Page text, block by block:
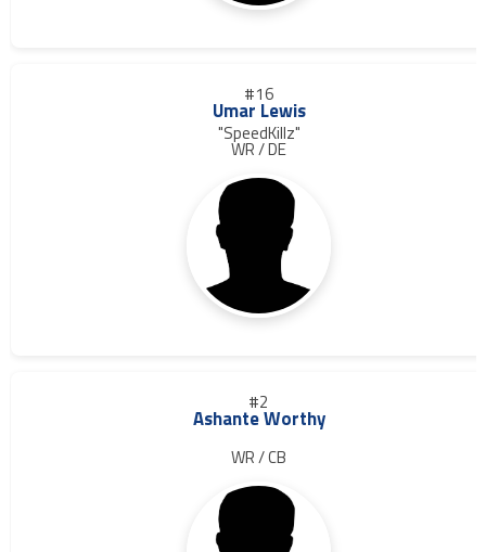
#16
Umar Lewis
"SpeedKillz"
WR / DE
#2
Ashante Worthy
WR / CB